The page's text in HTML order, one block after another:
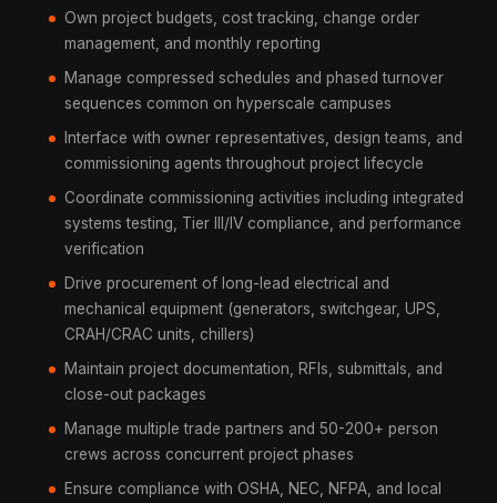
Own project budgets, cost tracking, change order
management, and monthly reporting
Manage compressed schedules and phased turnover
sequences common on hyperscale campuses
Interface with owner representatives, design teams, and
commissioning agents throughout project lifecycle
Coordinate commissioning activities including integrated
systems testing, Tier III/IV compliance, and performance
verification
Drive procurement of long-lead electrical and
mechanical equipment (generators, switchgear, UPS,
CRAH/CRAC units, chillers)
Maintain project documentation, RFIs, submittals, and
close-out packages
Manage multiple trade partners and 50-200+ person
crews across concurrent project phases
Ensure compliance with OSHA, NEC, NFPA, and local